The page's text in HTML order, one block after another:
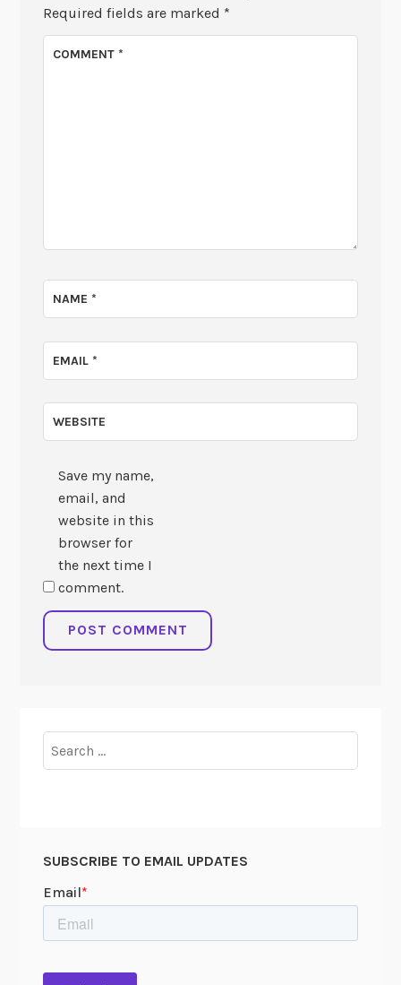
Required fields are marked *
COMMENT*
NAME*
EMAIL*
WEBSITE
Save my name,
email, and
website in this
browser for
the next time I
comment.
for:
SUBSCRIBE TO EMAIL UPDATES